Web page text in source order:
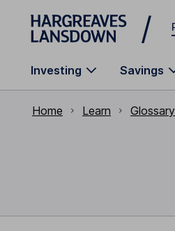
Skip to main content
Investing Savings
Home Learn Glossary